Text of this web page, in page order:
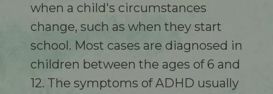
when a child's circumstances
change, such as when they start
school. Most cases are diagnosed in
children between the ages of 6 and
12. The symptoms of ADHD usually